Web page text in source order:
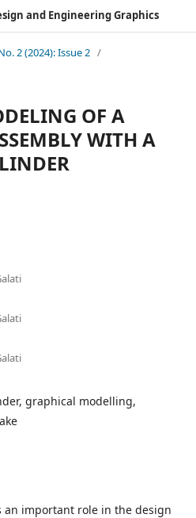
and Engineering Graphics
2 (2024): Issue 2 /
OF A
WITH A
graphical modelling,
an important role in the design